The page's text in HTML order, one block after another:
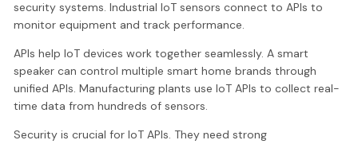
security systems. Industrial IoT sensors connect to APIs to
monitor equipment and track performance.
APIs help IoT devices work together seamlessly. A smart
speaker can control multiple smart home brands through
unified APIs. Manufacturing plants use IoT APIs to collect real-
time data from hundreds of sensors.
Security is crucial for IoT APIs. They need strong